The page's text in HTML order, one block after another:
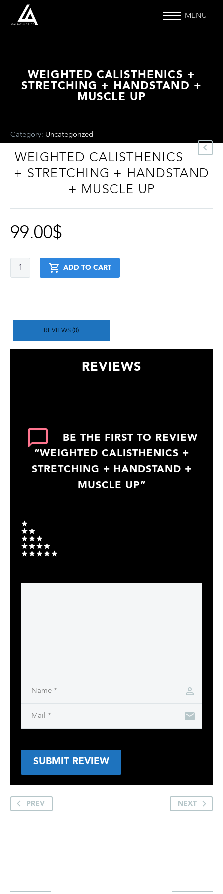
MENU
WEIGHTED CALISTHENICS +
STRETCHING + HANDSTAND +
MUSCLE UP
Category: Uncategorized
WEIGHTED CALISTHENICS
+ STRETCHING + HANDSTAND
+ MUSCLE UP
99.00$
Weighted
Calisthenics
+
quantity
ADD TO CART
REVIEWS (0)
REVIEWS
BE THE FIRST TO REVIEW
“WEIGHTED CALISTHENICS +
STRETCHING + HANDSTAND +
MUSCLE UP”
1
2
3
4
SUBMIT REVIEW
PREV NEXT